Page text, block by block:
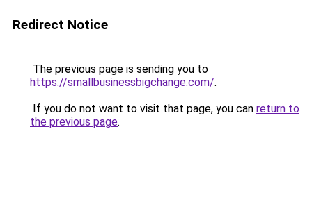
Redirect Notice
The previous page is sending you to
https://smallbusinessbigchange.com/.
If you do not want to visit that page, you can return to
the previous page.